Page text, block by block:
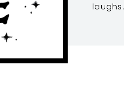
laughs.